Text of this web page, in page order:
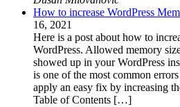
How to increase WordPress
16, 2021
Here is a post about how to
WordPress. Allowed memory
showed up in your WordPress
is one of the most common
apply an easy fix by increasing
Table of Contents […]